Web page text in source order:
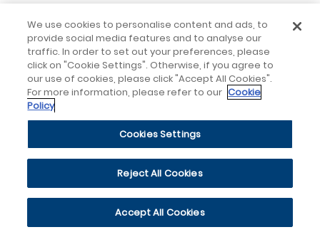
We use cookies to personalise content and ads, to
provide social media features and to analyse our
traffic. In order to set out your preferences, please
click on "Cookie Settings". Otherwise, if you agree to
our use of cookies, please click "Accept All Cookies".
For more information, please refer to our Cookie
Policy
Cookies Settings
Reject All Cookies
Accept All Cookies